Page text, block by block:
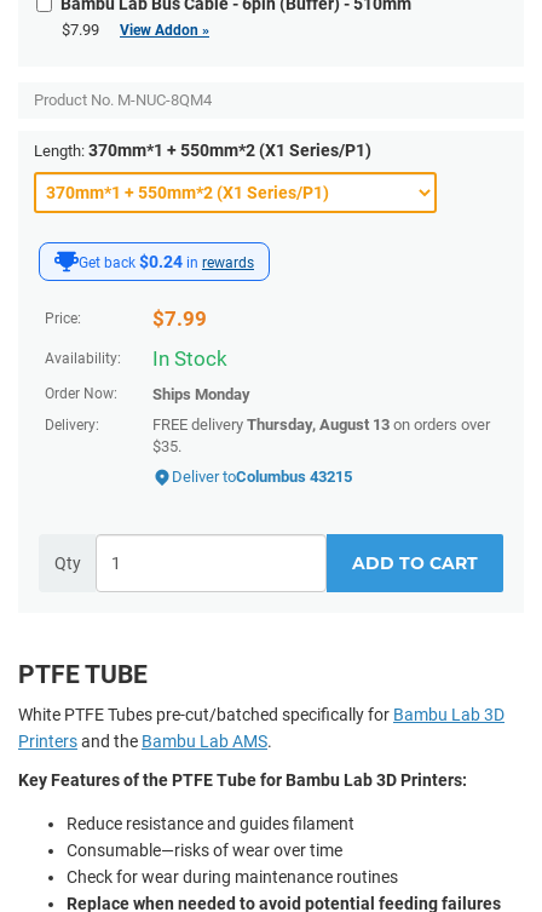
Get back $0.24 in rewards
Price: $7.99
Availability: In Stock
Order Now: Ships Monday
Delivery: FREE delivery Thursday, August 13 on orders over
$35.
Deliver toColumbus 43215
Qty ADD TO CART
$7.99 View Addon »
Product No. M-NUC-8QM4
Length: 370mm*1 + 550mm*2 (X1 Series/P1)
PTFE TUBE
White PTFE Tubes pre-cut/batched specifically for Bambu Lab 3D
Printersand the Bambu Lab AMS.
Key Features of the PTFE Tube for Bambu Lab 3D Printers:
Reduce resistance and guides filament
Consumable—risks of wear over time
Check for wear during maintenance routines
Replace when needed to avoid potential feeding failures